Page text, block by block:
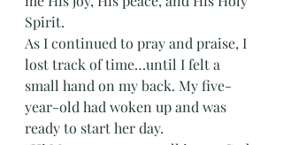
Spirit.
As I continued to pray and praise, I
lost track of time…until I felt a
small hand on my back. My five-
year-old had woken up and was
ready to start her day.